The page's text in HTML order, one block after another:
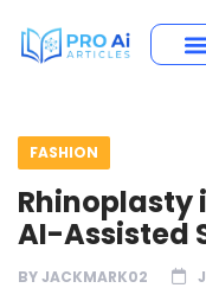
FASHION
Rhinoplasty
AI-Assisted
BYJACKMARK02